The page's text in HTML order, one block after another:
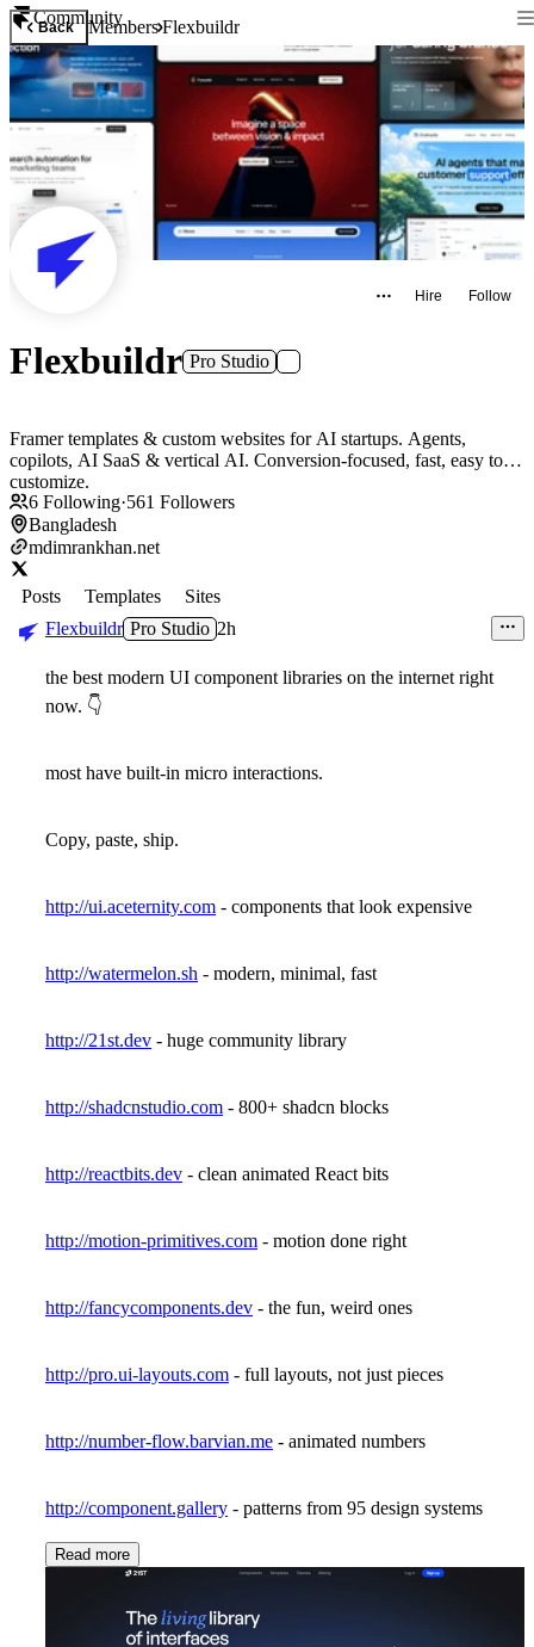
Community
Back MembersFlexbuildr
Hire Follow
Flexbuildr Pro Studio
Framer templates & custom websites for AI startups. Agents,
copilots, AI SaaS & vertical AI. Conversion-focused, fast, easy to
customize.
6 Following·561 Followers
Bangladesh
mdimrankhan.net
Posts Templates
Sites
Flexbuildr Pro Studio 2h
the best modern UI component libraries on the internet right
now. 👇
most have built-in micro interactions.
Copy, paste, ship.
http://ui.aceternity.com - components that look expensive
http://watermelon.sh - modern, minimal, fast
http://21st.dev - huge community library
http://shadcnstudio.com - 800+ shadcn blocks
http://reactbits.dev - clean animated React bits
http://motion-primitives.com - motion done right
http://fancycomponents.dev - the fun, weird ones
http://pro.ui-layouts.com - full layouts, not just pieces
http://number-flow.barvian.me - animated numbers
http://component.gallery - patterns from 95 design systems
Read more